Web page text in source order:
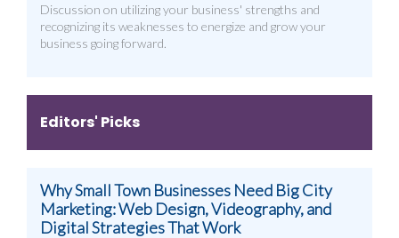
Discussion on utilizing your business' strengths and
recognizing its weaknesses to energize and grow your
business going forward.
Editors' Picks
Why Small Town Businesses Need Big City
Marketing: Web Design, Videography, and
Digital Strategies That Work